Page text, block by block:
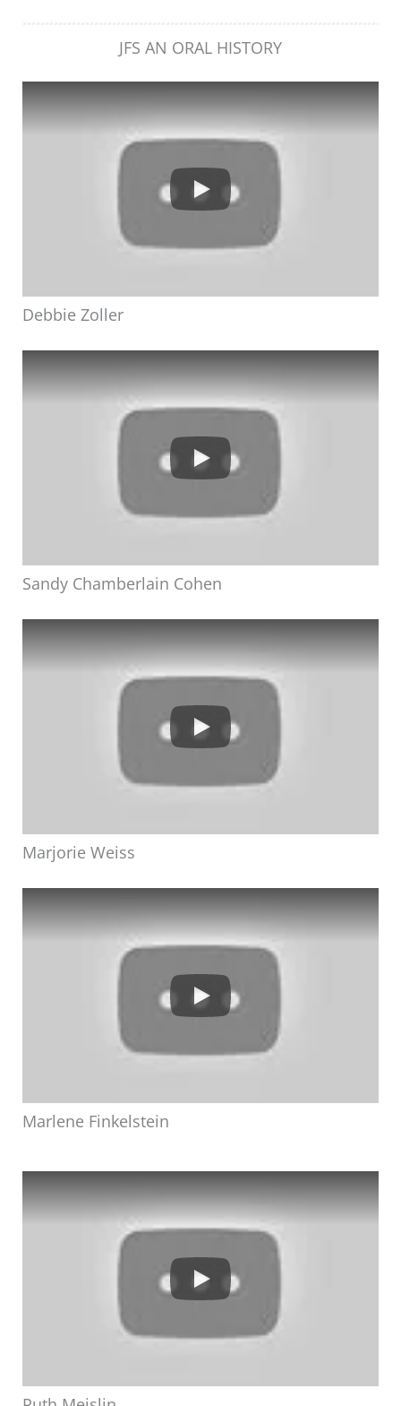
JFS AN ORAL HISTORY
Debbie Zoller
Sandy Chamberlain Cohen
Marjorie Weiss
Marlene Finkelstein